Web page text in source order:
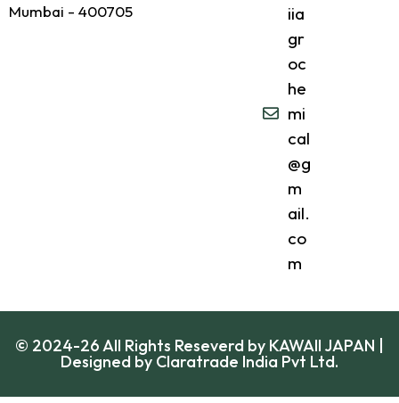
Mumbai - 400705
iia
gr
oc
he
mi
cal
@g
m
ail.
co
m
© 2024-26 All Rights Reseverd by KAWAII JAPAN |
Designed by Claratrade India Pvt Ltd.